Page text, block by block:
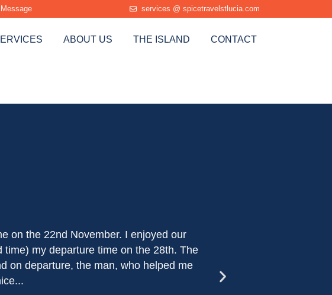
services @ spicetravelstlucia.com
ABOUT US THE ISLAND CONTACT
on the 22nd November. I enjoyed our
my departure time on the 28th. The
on departure, the man, who helped me